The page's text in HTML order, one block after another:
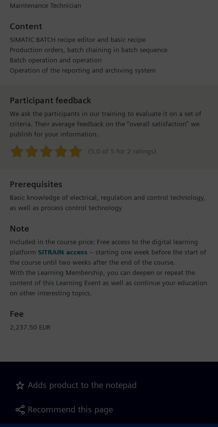
Maintenance Technician
Content
SIMATIC BATCH recipe editor and basic recipe
Production orders, batch chaining in batch sequence
Batch operation and operation
Operation of the reporting and archiving system
Participant feedback
We ask the participants in our training to evaluate it on a set of
criteria. Their average feedback on the “overall satisfaction” we
publish for your information.
(5.0 of 5 for 2 ratings)
Prerequisites
Basic knowledge of electrical, regulation and control technology,
as well as process control technology
Note
Included in the course price: Free access to the digital learning
platform SITRAIN access – starting one week before the start of
the course until two weeks after the end of the course.
With the Learning Membership, you can deepen or repeat the
content of this Learning Event as well as continue your education
on other interesting topics.
Fee
2,237.50 EUR
Adds product to the notepad
Recommend this page